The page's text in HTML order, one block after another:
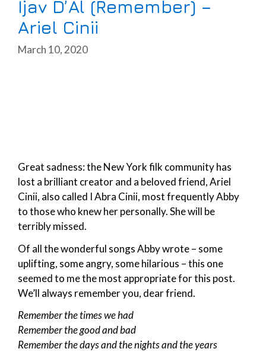
Ijav D’Al (Remember) –
Ariel Cinii
March 10, 2020
Great sadness: the New York filk community has
lost a brilliant creator and a beloved friend, Ariel
Cinii, also called I Abra Cinii, most frequently Abby
to those who knew her personally. She will be
terribly missed.
Of all the wonderful songs Abby wrote – some
uplifting, some angry, some hilarious – this one
seemed to me the most appropriate for this post.
We’ll always remember you, dear friend.
Remember the times we had
Remember the good and bad
Remember the days and the nights and the years